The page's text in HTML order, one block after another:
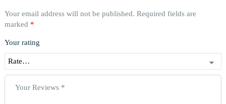
Your email address will not be published. Required fields are
marked *
Your rating